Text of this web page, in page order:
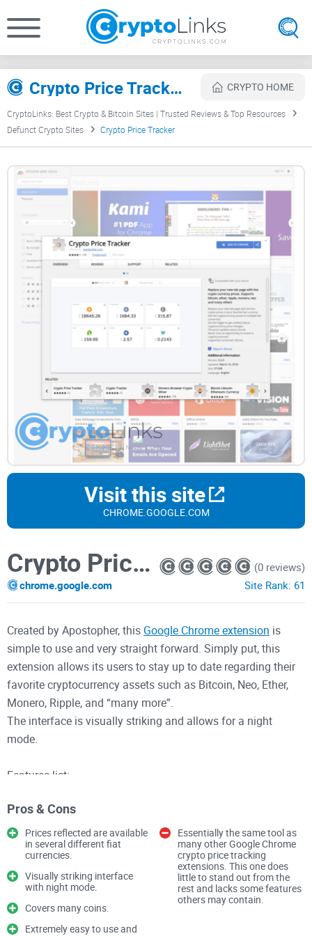
Crypto Price Tracker Review CRYPTO HOME
CryptoLinks: Best Crypto & Bitcoin Sites | Trusted Reviews & Top Resources
Defunct Crypto Sites
Crypto Price Tracker
Visit this site
CHROME.GOOGLE.COM
Crypto Price Tracker
chrome.google.com
(0 reviews)
Site Rank: 61
Created by Apostopher, this Google Chrome extension is
simple to use and very straight forward. Simply put, this
extension allows its users to stay up to date regarding their
favorite cryptocurrency assets such as Bitcoin, Neo, Ether,
Monero, Ripple, and “many more”.
The interface is visually striking and allows for a night
mode.
Features list:
choice.
• Personally set custom alerts on specific cryptocurrency
assets to stay notified about price changes.
Overall, this tool is very simple. It’s not a wallet, only a tool
for price updates so there is very little to be concerned about
Pros & Cons
Prices reflected are available
in several different fiat
currencies.
Visually striking interface
with night mode.
Covers many coins.
Extremely easy to use and
Essentially the same tool as
many other Google Chrome
crypto price tracking
extensions. This one does
little to stand out from the
rest and lacks some features
others may contain.